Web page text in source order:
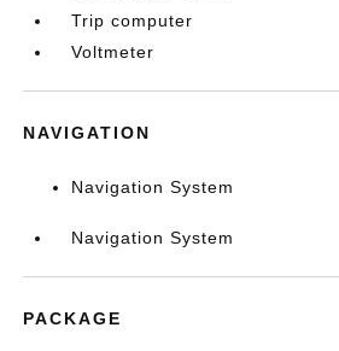
Trip computer
Voltmeter
NAVIGATION
Navigation System
Navigation System
PACKAGE